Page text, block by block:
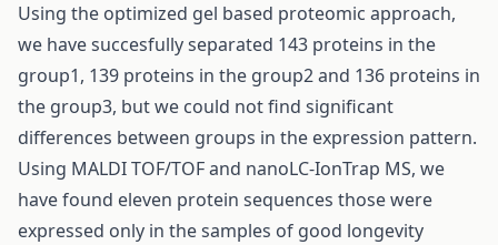
Using the optimized gel based proteomic approach,
we have succesfully separated 143 proteins in the
group1, 139 proteins in the group2 and 136 proteins in
the group3, but we could not find significant
differences between groups in the expression pattern.
Using MALDI TOF/TOF and nanoLC-IonTrap MS, we
have found eleven protein sequences those were
expressed only in the samples of good longevity